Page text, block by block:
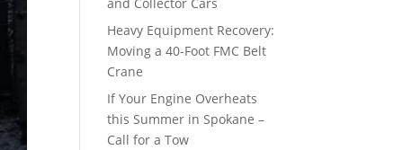
Heavy Equipment Recovery:
Moving a 40-Foot FMC Belt
Crane
If Your Engine Overheats
this Summer in Spokane –
Call for a Tow